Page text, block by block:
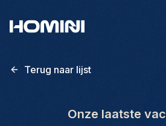
Terug naar lijst
Onze laatste